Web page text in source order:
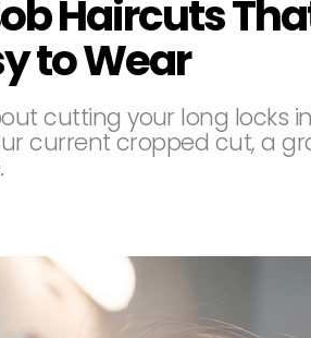
Haircuts
to Wear
cutting your long locks
current cropped cut, a